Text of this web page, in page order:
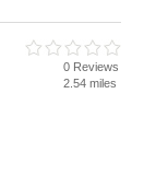
0 Reviews
2.54 miles